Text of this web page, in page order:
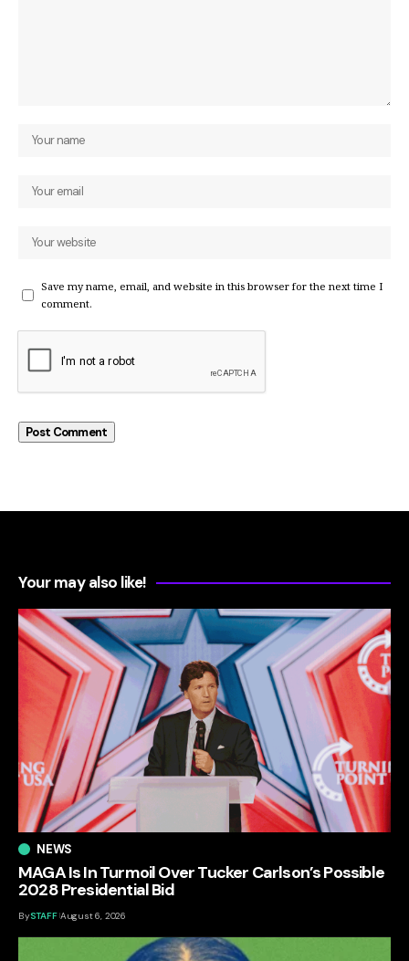
Save my name, email, and website in this browser for the next time I
comment.
Your may also like!
NEWS
MAGA Is In Turmoil Over Tucker Carlson’s Possible
2028 Presidential Bid
BySTAFF August 6, 2026